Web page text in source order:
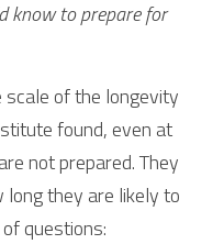
know to prepare for
of the longevity
found, even at
not prepared. They
they are likely to
questions: